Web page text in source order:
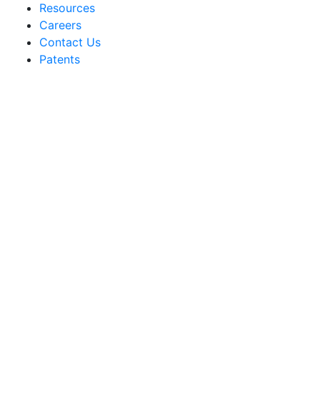
Resources
Careers
Contact Us
Patents